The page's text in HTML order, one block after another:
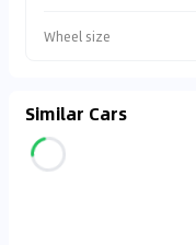
Wheel size
Similar Cars